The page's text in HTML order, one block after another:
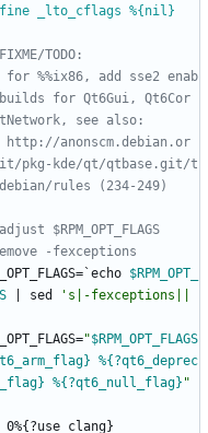
_lto_cflags %{nil}
TODO:
%%ix86, add sse2 enab
for Qt6Gui, Qt6Cor
see also:
anonscm.debian.or
pkg-kde/qt/qtbase.git/t
rules (234-249)
$RPM_OPT_FLAGS
-fexceptions
$RPM_OPT_
sed
's|-fexceptions||
"$RPM_OPT_FLAGS
%{?qt6_deprec
%{?qt6_null_flag} "
0%{?use_clang}